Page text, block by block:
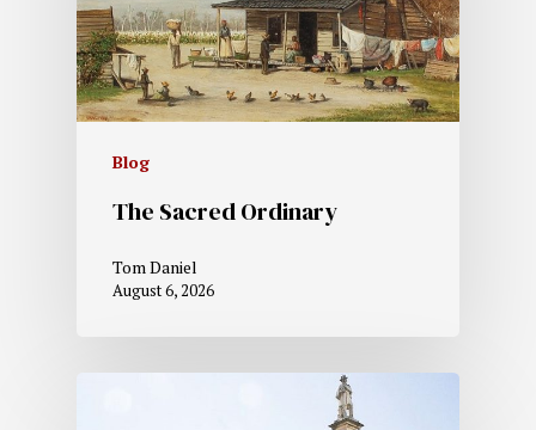
Blog
The Sacred Ordinary
Tom Daniel
August 6, 2026